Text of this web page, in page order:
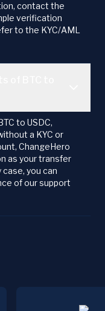
contact the
verification
to the KYC/AML
to USDC,
a KYC or
ChangeHero
as your transfer
you can
of our support